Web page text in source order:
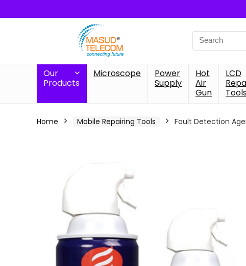
Search
for:
Our
Products
Microscope
Power
Supply
Hot
Air
Gun
LCD
Home Mobile Repairing Tools Fault Detection